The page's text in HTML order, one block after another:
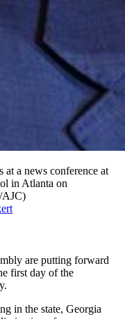
at a news conference at
in Atlanta on
AJC)
are putting forward
first day of the
in the state, Georgia